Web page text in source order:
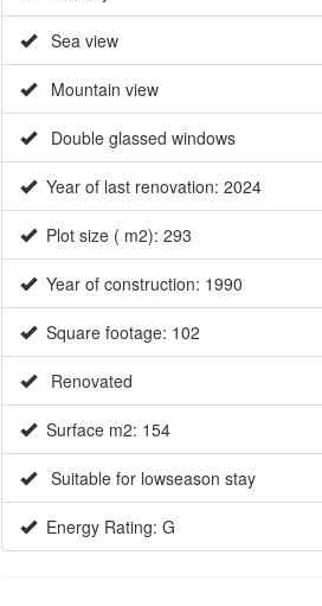
Sea view
Mountain view
Double glassed windows
Year of last renovation: 2024
Plot size ( m2): 293
Year of construction: 1990
Square footage: 102
Renovated
Surface m2: 154
Suitable for lowseason stay
Energy Rating: G